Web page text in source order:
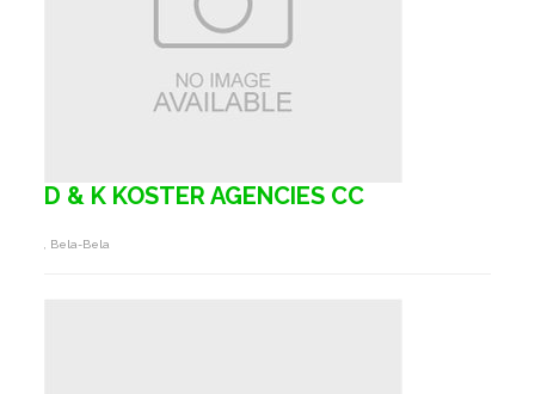
D & K KOSTER AGENCIES CC
, Bela-Bela